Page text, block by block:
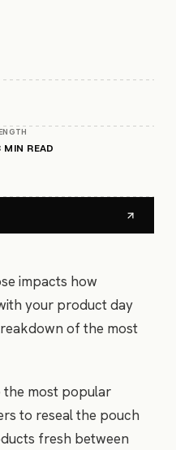
MIN READ
impacts how
your product day
of the most
the most popular
to reseal the pouch
fresh between